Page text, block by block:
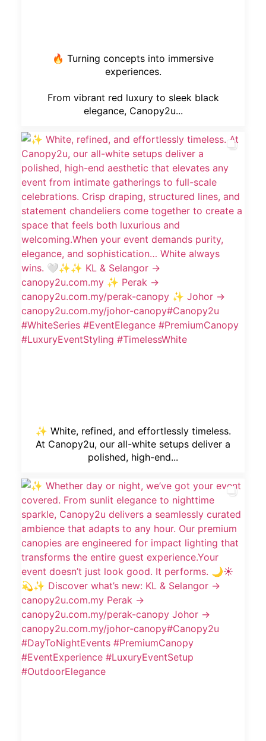
🔥 Turning concepts into immersive
experiences.
From vibrant red luxury to sleek black
elegance, Canopy2u...
✨ White, refined, and effortlessly timeless.
At Canopy2u, our all-white setups deliver a
polished, high-end...